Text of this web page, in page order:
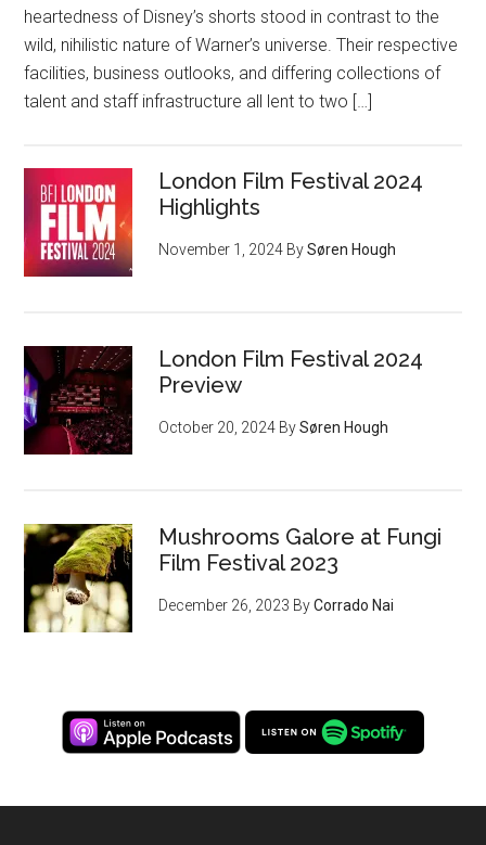
heartedness of Disney’s shorts stood in contrast to the
wild, nihilistic nature of Warner’s universe. Their respective
facilities, business outlooks, and differing collections of
talent and staff infrastructure all lent to two […]
London Film Festival 2024
Highlights
November 1, 2024 BySøren Hough
London Film Festival 2024
Preview
October 20, 2024 BySøren Hough
Mushrooms Galore at Fungi
Film Festival 2023
December 26, 2023 ByCorrado Nai